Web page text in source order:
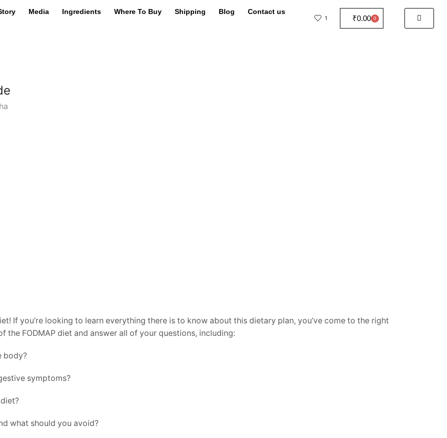
Media Ingredients Where To Buy Shipping Blog Contact us
1 ₹0.00 0
If you’re looking to learn everything there is to know about this dietary plan, you’ve come to the right
the FODMAP diet and answer all of your questions, including:
body?
symptoms?
what should you avoid?